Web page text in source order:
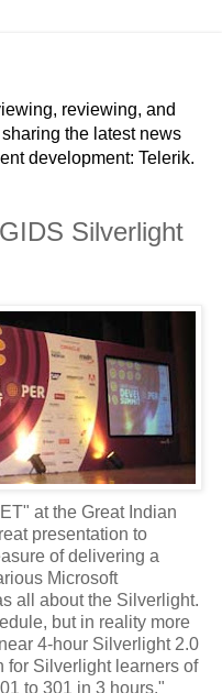
reviewing, and
the latest news
development: Telerik.
Silverlight
at the Great Indian
presentation to
of delivering a
Microsoft
all about the Silverlight.
but in reality more
4-hour Silverlight 2.0
for Silverlight learners of
to 301 in 3 hours."